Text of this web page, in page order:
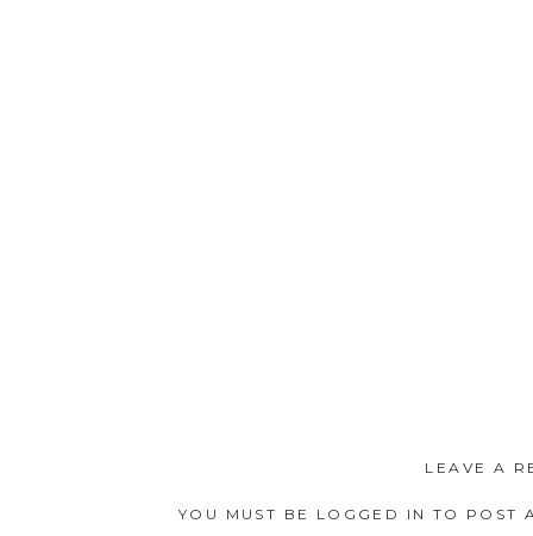
LEAVE A
YOU MUST BE LOGGED IN TO POST